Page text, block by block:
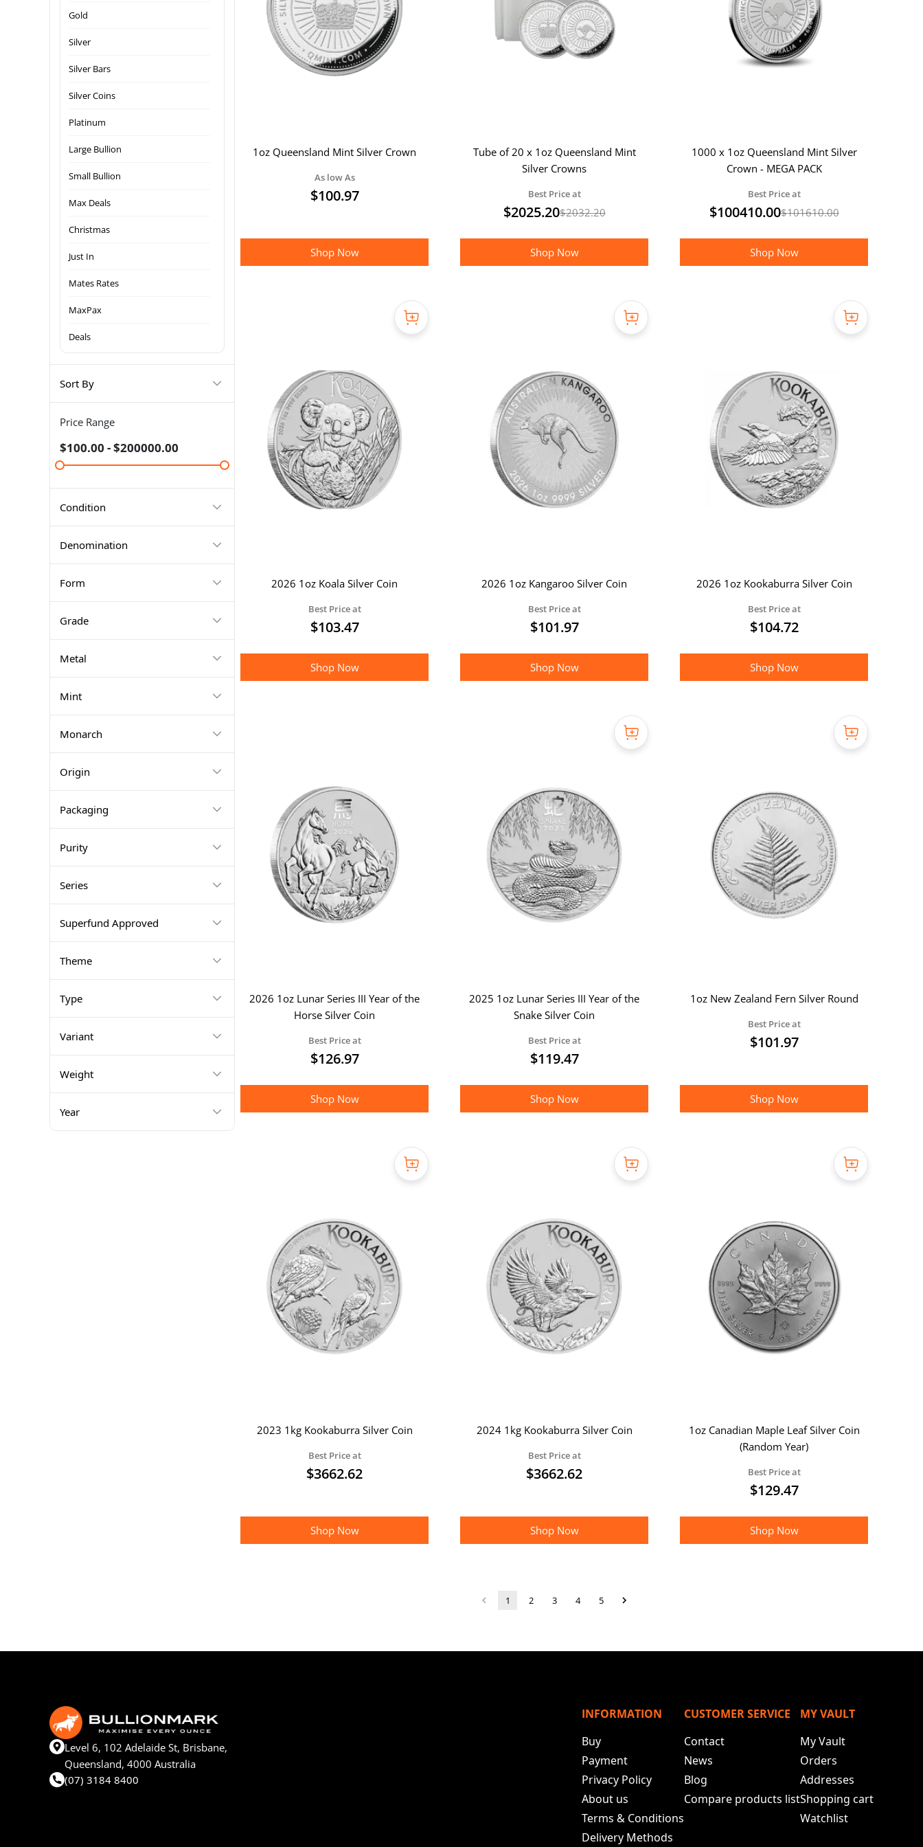
Gold
Silver
Silver Bars
Silver Coins
Platinum
Large Bullion
Small Bullion
Max Deals
Christmas
Just In
Mates Rates
MaxPax
Deals
Sort By
Price Range
$100.00 - $200000.00
Condition
Denomination
Form
Grade
Metal
Mint
Monarch
Origin
Packaging
Purity
Series
Superfund Approved
Theme
Type
Variant
Weight
Year
1oz Queensland Mint Silver Crown
As low As
$100.97
Shop Now
Tube of 20 x 1oz Queensland Mint
Silver Crowns
Best Price at
$2025.20$2032.20
Shop Now
1000 x 1oz Queensland Mint Silver
Crown - MEGA PACK
Best Price at
$100410.00$101610.00
Shop Now
2026 1oz Koala Silver Coin
Best Price at
$103.47
Shop Now
2026 1oz Kangaroo Silver Coin
Best Price at
$101.97
Shop Now
2026 1oz Kookaburra Silver Coin
Best Price at
$104.72
Shop Now
2026 1oz Lunar Series III Year of the
Horse Silver Coin
Best Price at
$126.97
Shop Now
2025 1oz Lunar Series III Year of the
Snake Silver Coin
Best Price at
$119.47
Shop Now
1oz New Zealand Fern Silver Round
Best Price at
$101.97
Shop Now
2023 1kg Kookaburra Silver Coin
Best Price at
$3662.62
Shop Now
2024 1kg Kookaburra Silver Coin
Best Price at
$3662.62
Shop Now
1oz Canadian Maple Leaf Silver Coin
(Random Year)
Best Price at
$129.47
Shop Now
1 2 3 4 5
Level 6, 102 Adelaide St, Brisbane,
Queensland, 4000 Australia
(07) 3184 8400
INFORMATION
Buy
Payment
Privacy Policy
About us
Terms & Conditions
Delivery Methods
CUSTOMER SERVICE
Contact
News
Blog
Compare products list
MY VAULT
My Vault
Orders
Addresses
Shopping cart
Watchlist